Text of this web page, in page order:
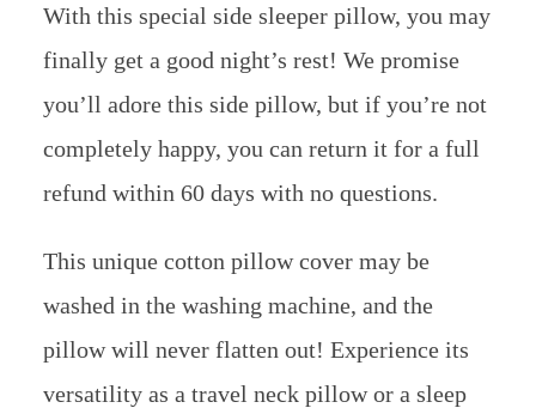
With this special side sleeper pillow, you may
finally get a good night’s rest! We promise
you’ll adore this side pillow, but if you’re not
completely happy, you can return it for a full
refund within 60 days with no questions.
This unique cotton pillow cover may be
washed in the washing machine, and the
pillow will never flatten out! Experience its
versatility as a travel neck pillow or a sleep